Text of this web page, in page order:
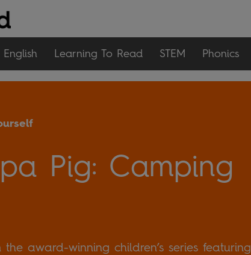
Learning To Read STEM Phonics
Pig: Camping
the award-winning children’s series featuring